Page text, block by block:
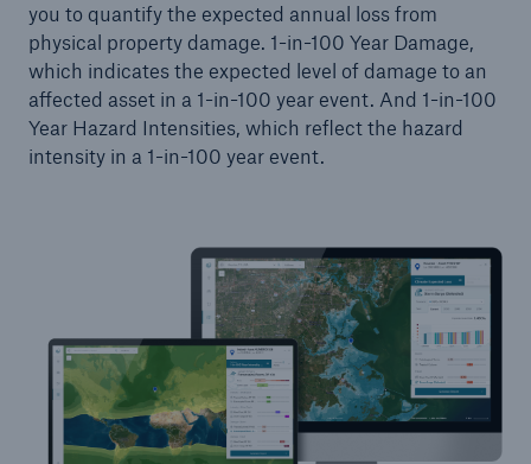
you to quantify the expected annual loss from
physical property damage. 1-in-100 Year Damage,
which indicates the expected level of damage to an
affected asset in a 1-in-100 year event. And 1-in-100
Year Hazard Intensities, which reflect the hazard
intensity in a 1-in-100 year event.